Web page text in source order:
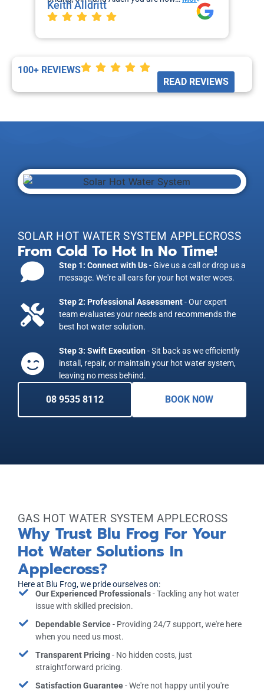
Keith Alldritt
100+ REVIEWS
READ REVIEWS
SOLAR HOT WATER SYSTEM APPLECROSS
From Cold To Hot In No Time!
Step 1: Connect with Us- Give us a call or drop us a
message. We're all ears for your hot water woes.
Step 2: Professional Assessment- Our expert
team evaluates your needs and recommends the
best hot water solution.
Step 3: Swift Execution- Sit back as we efficiently
install, repair, or maintain your hot water system,
leaving no mess behind.
08 9535 8112 BOOK NOW
GAS HOT WATER SYSTEM APPLECROSS
Why Trust Blu Frog For Your
Hot Water Solutions In
Applecross?
Here at Blu Frog, we pride ourselves on:
Our Experienced Professionals- Tackling any hot water
issue with skilled precision.
Dependable Service- Providing 24/7 support, we're here
when you need us most.
Transparent Pricing- No hidden costs, just
straightforward pricing.
Satisfaction Guarantee- We're not happy until you're